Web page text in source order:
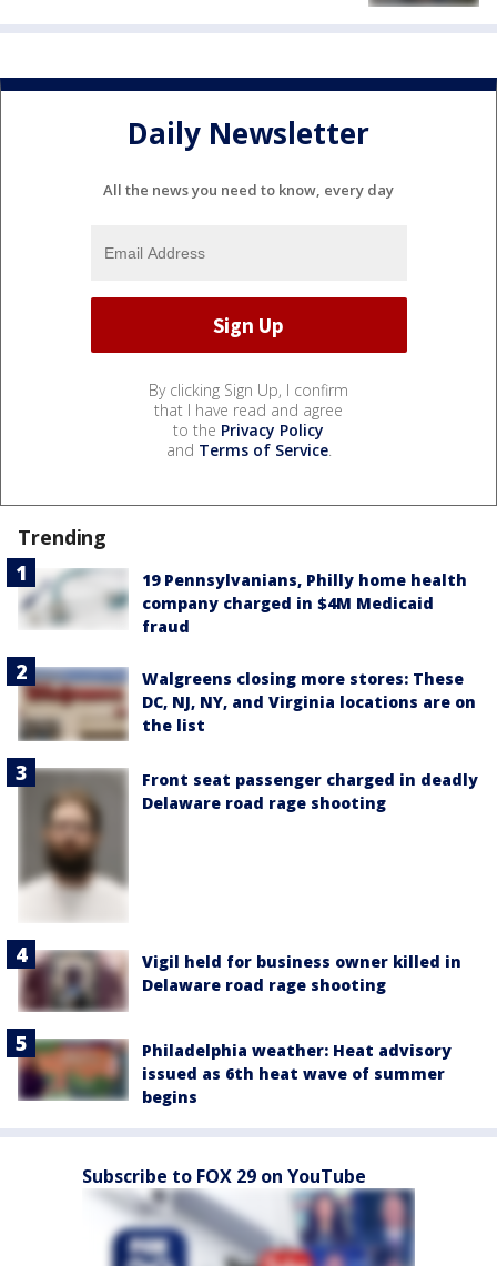
Daily Newsletter
All the news you need to know, every day
By clicking Sign Up, I confirm
that I have read and agree
to the Privacy Policy
and Terms of Service.
Trending
19 Pennsylvanians, Philly home health
company charged in $4M Medicaid
fraud
Walgreens closing more stores: These
DC, NJ, NY, and Virginia locations are on
the list
Front seat passenger charged in deadly
Delaware road rage shooting
Vigil held for business owner killed in
Delaware road rage shooting
Philadelphia weather: Heat advisory
issued as 6th heat wave of summer
begins
Subscribe to FOX 29 on YouTube